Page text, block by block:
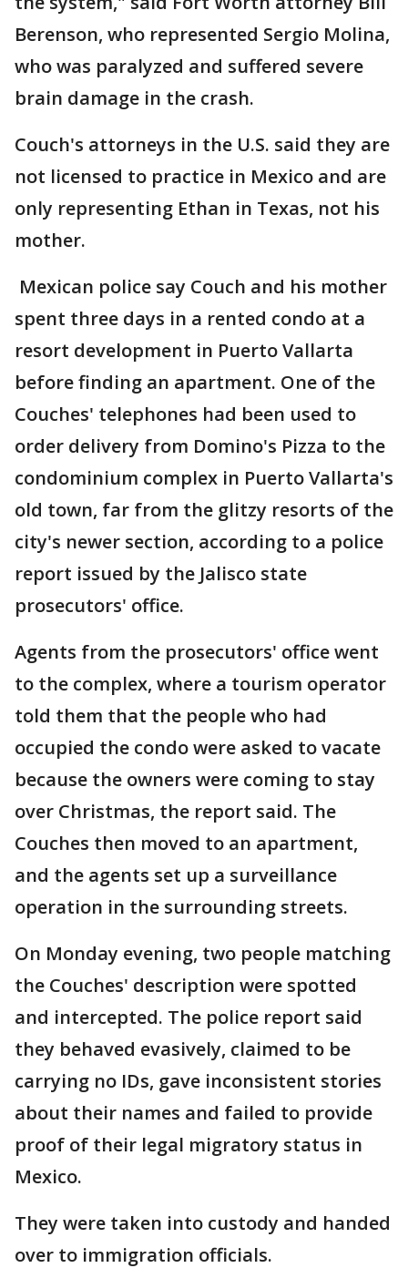
Berenson, who represented Sergio Molina,
who was paralyzed and suffered severe
brain damage in the crash.
Couch's attorneys in the U.S. said they are
not licensed to practice in Mexico and are
only representing Ethan in Texas, not his
mother.
Mexican police say Couch and his mother
spent three days in a rented condo at a
resort development in Puerto Vallarta
before finding an apartment. One of the
Couches' telephones had been used to
order delivery from Domino's Pizza to the
condominium complex in Puerto Vallarta's
old town, far from the glitzy resorts of the
city's newer section, according to a police
report issued by the Jalisco state
prosecutors' office.
Agents from the prosecutors' office went
to the complex, where a tourism operator
told them that the people who had
occupied the condo were asked to vacate
because the owners were coming to stay
over Christmas, the report said. The
Couches then moved to an apartment,
and the agents set up a surveillance
operation in the surrounding streets.
On Monday evening, two people matching
the Couches' description were spotted
and intercepted. The police report said
they behaved evasively, claimed to be
carrying no IDs, gave inconsistent stories
about their names and failed to provide
proof of their legal migratory status in
Mexico.
They were taken into custody and handed
over to immigration officials.